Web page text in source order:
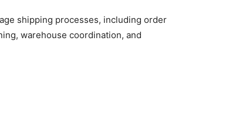
shipping processes, including order
warehouse coordination, and